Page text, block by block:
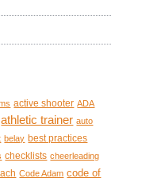
active shooter ADA
athletic trainer auto
belay best practices
checklists cheerleading
Code Adam code of